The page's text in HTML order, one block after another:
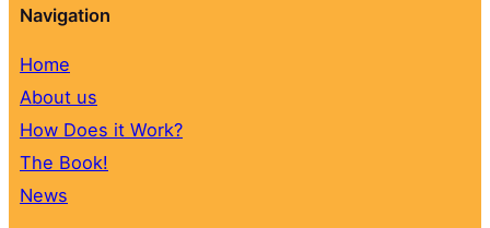
Navigation
Home
About us
How Does it Work?
The Book!
News